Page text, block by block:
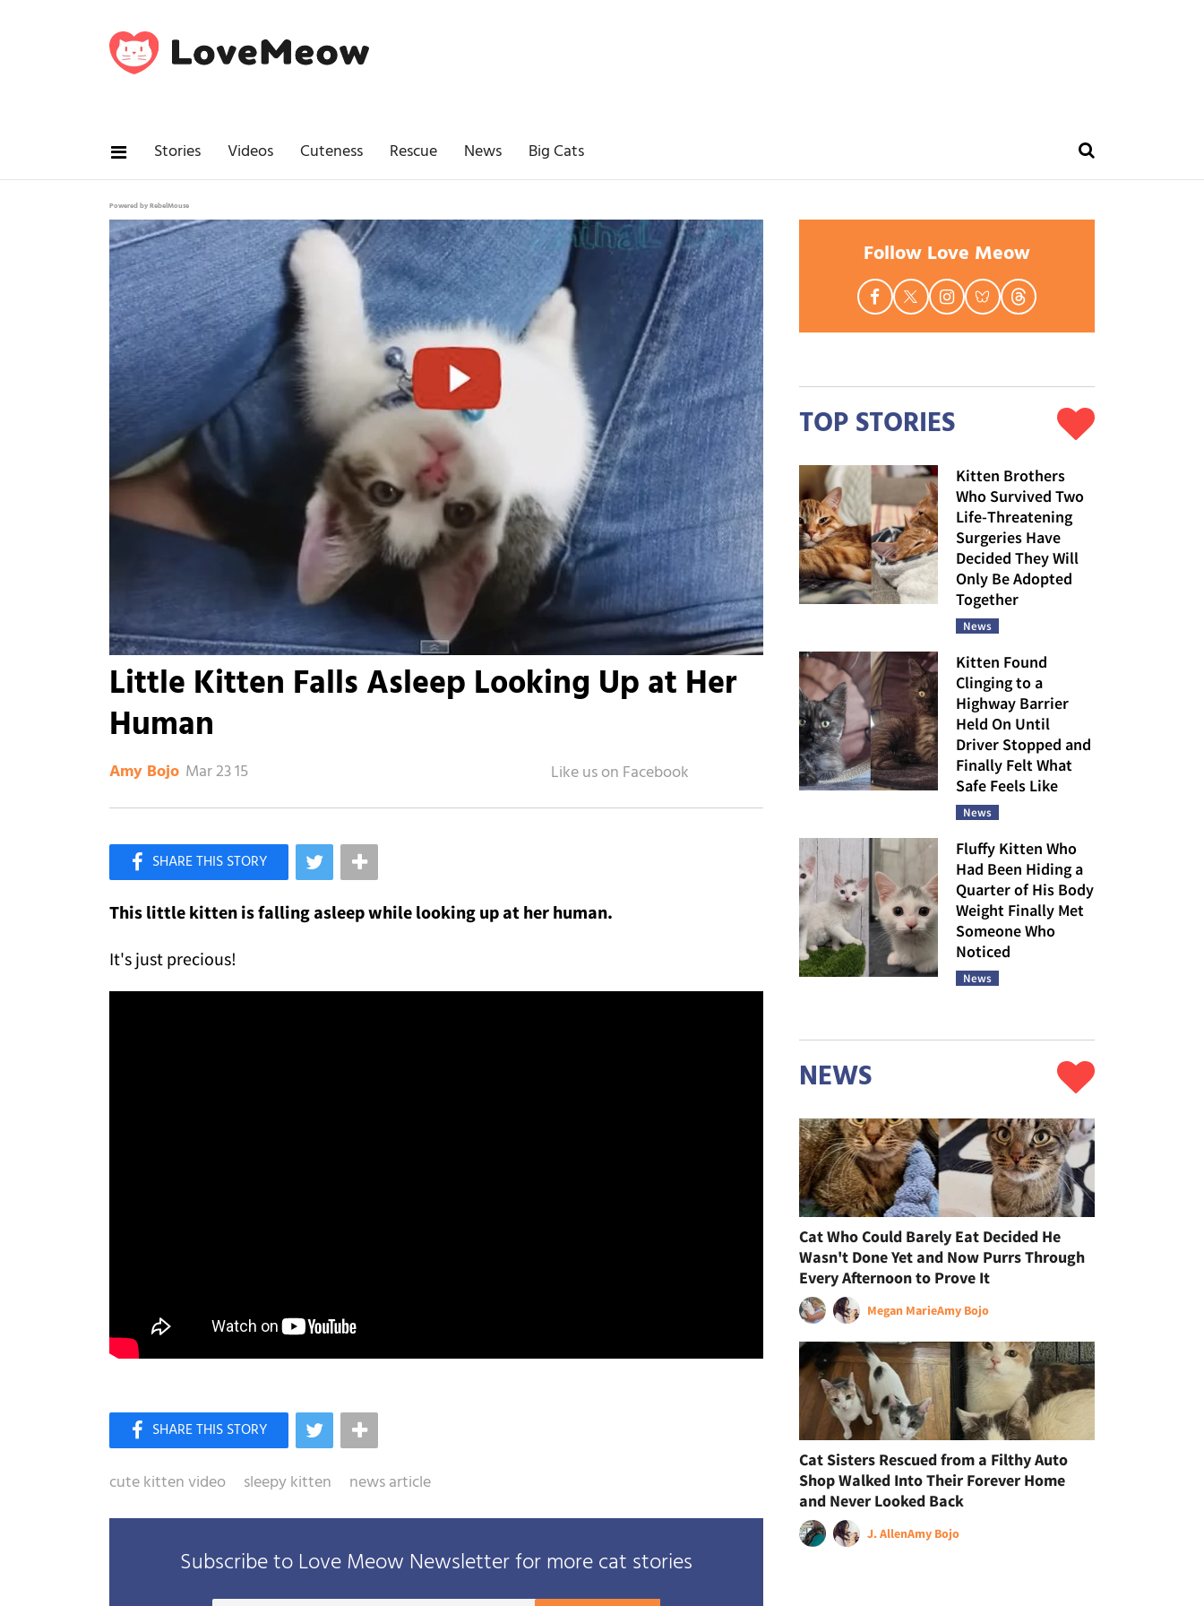
Stories Videos Cuteness Rescue News Big Cats
Powered by RebelMouse
Little Kitten Falls Asleep Looking Up at Her
Human
Amy Bojo Mar 23 15
Like Love Meow on Facebook
This little kitten is falling asleep while looking up at her human.
It's just precious!
cute kitten video sleepy kitten news article
Subscribe to Love Meow Newsletter for more cat stories
Follow Love Meow
TOP STORIES
Kitten Brothers
Who Survived Two
Life-Threatening
Surgeries Have
Decided They Will
Only Be Adopted
Together
News
Kitten Found
Clinging to a
Highway Barrier
Held On Until
Driver Stopped and
Finally Felt What
Safe Feels Like
News
Fluffy Kitten Who
Had Been Hiding a
Quarter of His Body
Weight Finally Met
Someone Who
Noticed
News
NEWS
Cat Who Could Barely Eat Decided He
Wasn't Done Yet and Now Purrs Through
Every Afternoon to Prove It
Megan MarieAmy Bojo
Cat Sisters Rescued from a Filthy Auto
Shop Walked Into Their Forever Home
and Never Looked Back
J. AllenAmy Bojo